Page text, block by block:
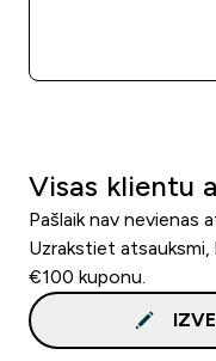
Visas klientu
Pašlaik nav nevienas
Uzrakstiet
€100 kuponu.